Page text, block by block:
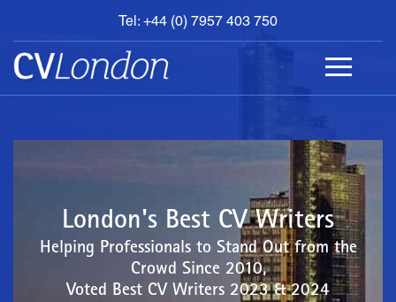
Tel: +44 (0) 7957 403 750
BOOK
AN
APPOINTMENT
ABOUT
London's Best CV Writers
Helping Professionals to Stand Out from the
Crowd Since 2010,
Voted Best CV Writers 2023 & 2024